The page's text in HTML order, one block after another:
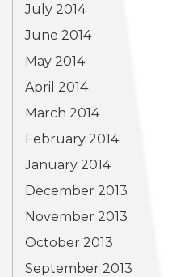
July 2014
June 2014
May 2014
April 2014
March 2014
February 2014
January 2014
December 2013
November 2013
October 2013
September 2013